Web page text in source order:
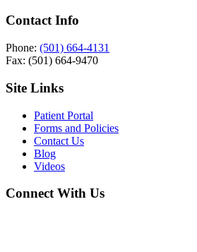
Contact Info
Phone: (501) 664-4131
Fax: (501) 664-9470
Site Links
Patient Portal
Forms and Policies
Contact Us
Blog
Videos
Connect With Us